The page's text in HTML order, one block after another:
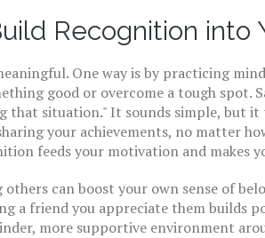
Recognition into
One way is by practicing
good or overcome a tough spot.
that situation." It sounds simple, but
your achievements, no matter
feeds your motivation and makes
can boost your own sense of
a friend you appreciate them builds
more supportive environment